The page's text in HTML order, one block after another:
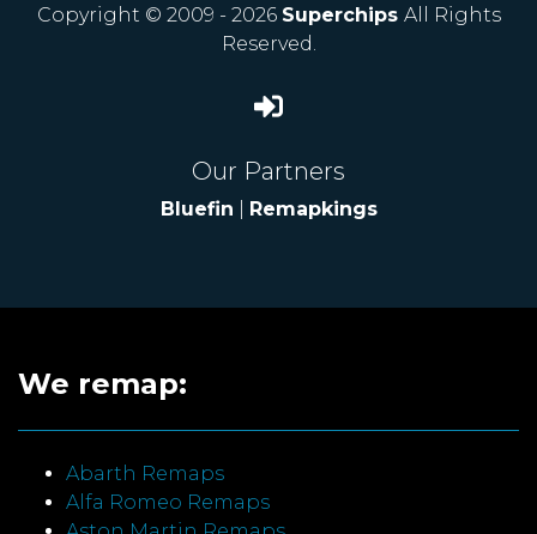
Copyright © 2009 - 2026 Superchips All Rights
Reserved.
Our Partners
Bluefin Remapkings
We remap:
Abarth Remaps
Alfa Romeo Remaps